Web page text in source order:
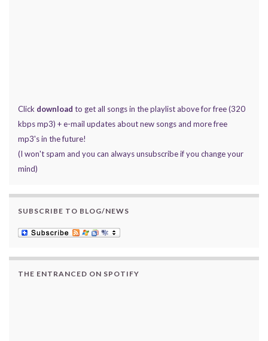
Click download to get all songs in the playlist above for free (320
kbps mp3) + e-mail updates about new songs and more free
mp3's in the future!
(I won't spam and you can always unsubscribe if you change your
mind)
SUBSCRIBE TO BLOG/NEWS
THE ENTRANCED ON SPOTIFY